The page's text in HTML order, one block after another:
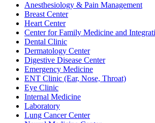
Anesthesiology & Pain Management
Breast Center
Heart Center
Center for Family Medicine and
Dental Clinic
Dermatology Center
Digestive Disease Center
Emergency Medicine
ENT Clinic (Ear, Nose, Throat)
Eye Clinic
Internal Medicine
Laboratory
Lung Cancer Center